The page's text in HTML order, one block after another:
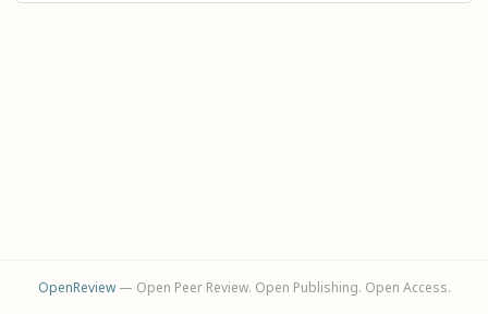
OpenReview— Open Peer Review. Open Publishing. Open Access.